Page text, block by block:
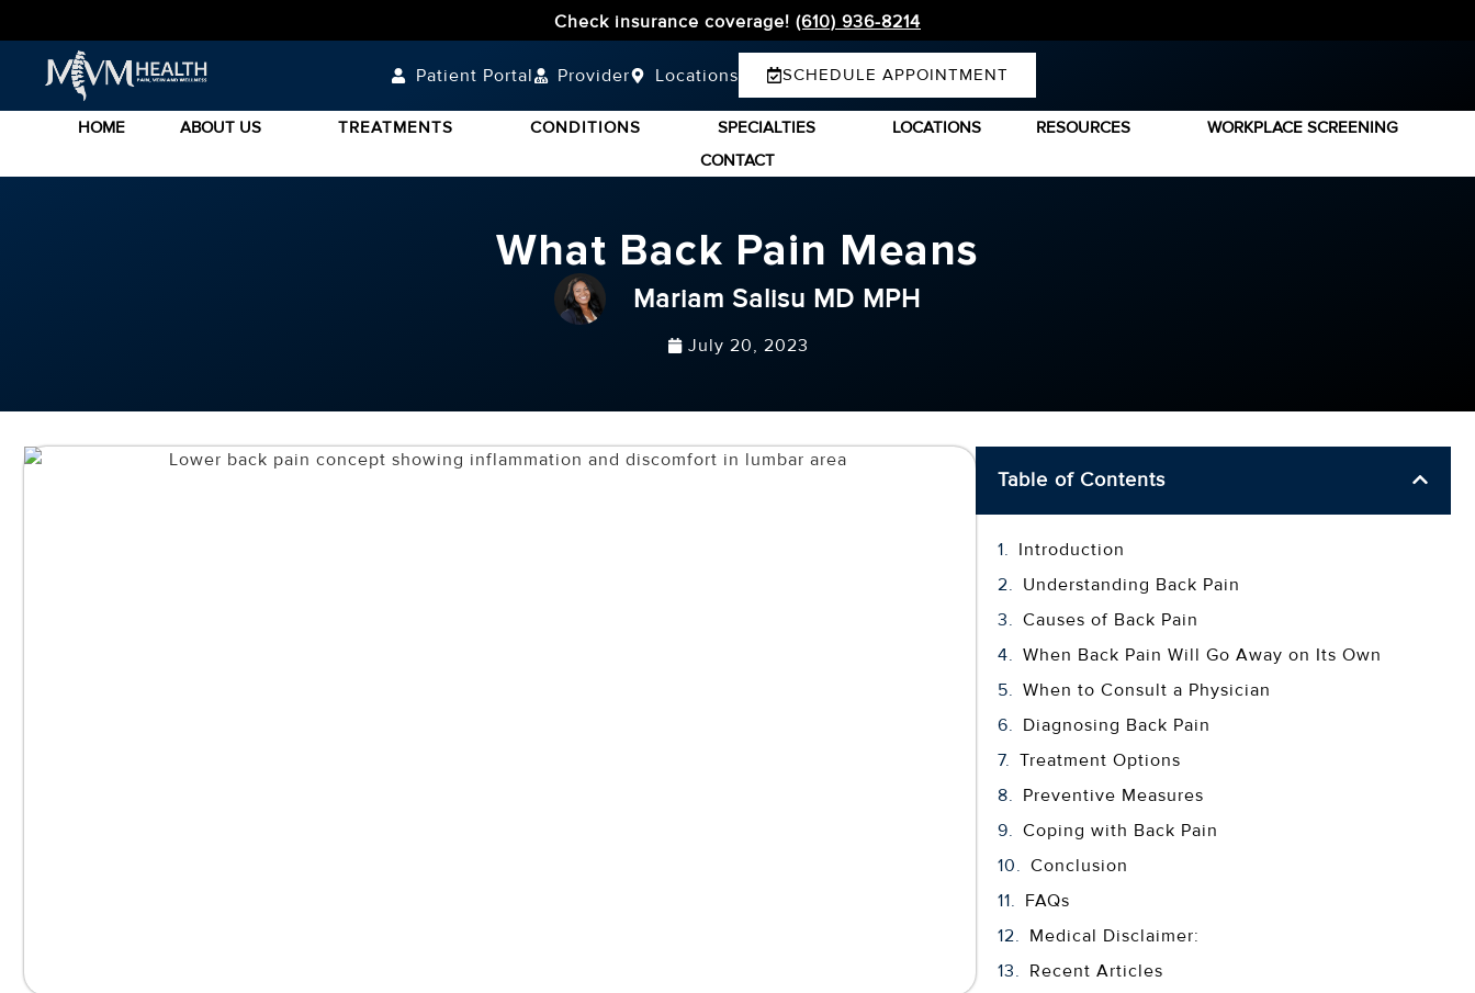
Check insurance coverage! (610) 936-8214
Patient Portal Provider Locations SCHEDULE APPOINTMENT
HOME ABOUT US TREATMENTS CONDITIONS SPECIALTIES LOCATIONS RESOURCES
WORKPLACE SCREENING
CONTACT
What Back Pain Means
Mariam Salisu MD MPH
July 20, 2023
Table of Contents
Introduction
Understanding Back Pain
Causes of Back Pain
When Back Pain Will Go Away on Its Own
When to Consult a Physician
Diagnosing Back Pain
Treatment Options
Preventive Measures
Coping with Back Pain
Conclusion
FAQs
Medical Disclaimer:
Recent Articles